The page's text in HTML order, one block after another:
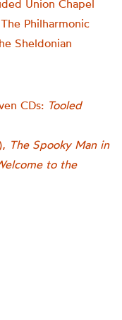
Union Chapel
Philharmonic
Sheldonian
CDs: Tooled
The Spooky Man in
to the